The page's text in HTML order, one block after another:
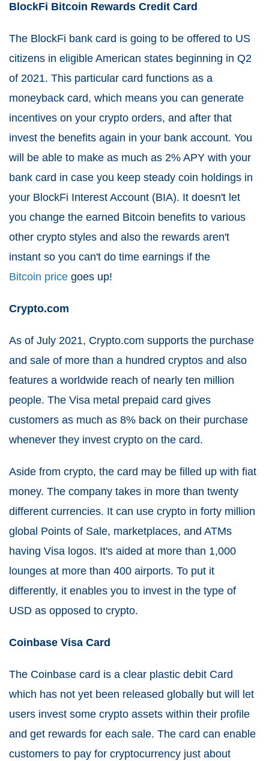
BlockFi Bitcoin Rewards Credit Card
The BlockFi bank card is going to be offered to US
citizens in eligible American states beginning in Q2
of 2021. This particular card functions as a
moneyback card, which means you can generate
incentives on your crypto orders, and after that
invest the benefits again in your bank account. You
will be able to make as much as 2% APY with your
bank card in case you keep steady coin holdings in
your BlockFi Interest Account (BIA). It doesn't let
you change the earned Bitcoin benefits to various
other crypto styles and also the rewards aren't
instant so you can't do time earnings if the
Bitcoin price goes up!
Crypto.com
As of July 2021, Crypto.com supports the purchase
and sale of more than a hundred cryptos and also
features a worldwide reach of nearly ten million
people. The Visa metal prepaid card gives
customers as much as 8% back on their purchase
whenever they invest crypto on the card.
Aside from crypto, the card may be filled up with fiat
money. The company takes in more than twenty
different currencies. It can use crypto in forty million
global Points of Sale, marketplaces, and ATMs
having Visa logos. It's aided at more than 1,000
lounges at more than 400 airports. To put it
differently, it enables you to invest in the type of
USD as opposed to crypto.
Coinbase Visa Card
The Coinbase card is a clear plastic debit Card
which has not yet been released globally but will let
users invest some crypto assets within their profile
and get rewards for each sale. The card can enable
customers to pay for cryptocurrency just about